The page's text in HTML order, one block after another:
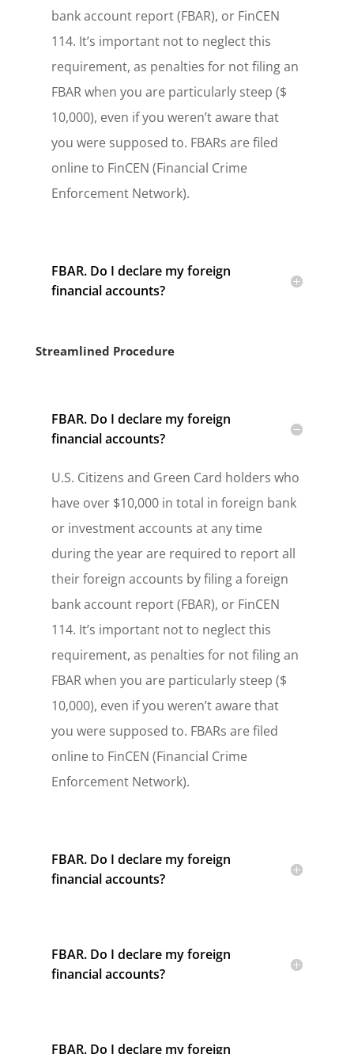
bank account report (FBAR), or FinCEN
114. It’s important not to neglect this
requirement, as penalties for not filing an
FBAR when you are particularly steep ($
10,000), even if you weren’t aware that
you were supposed to. FBARs are filed
online to FinCEN (Financial Crime
Enforcement Network).
FBAR. Do I declare my foreign
financial accounts?
Streamlined Procedure
FBAR. Do I declare my foreign
financial accounts?
U.S. Citizens and Green Card holders who
have over $10,000 in total in foreign bank
or investment accounts at any time
during the year are required to report all
their foreign accounts by filing a foreign
bank account report (FBAR), or FinCEN
114. It’s important not to neglect this
requirement, as penalties for not filing an
FBAR when you are particularly steep ($
10,000), even if you weren’t aware that
you were supposed to. FBARs are filed
online to FinCEN (Financial Crime
Enforcement Network).
FBAR. Do I declare my foreign
financial accounts?
FBAR. Do I declare my foreign
financial accounts?
FBAR. Do I declare my foreign